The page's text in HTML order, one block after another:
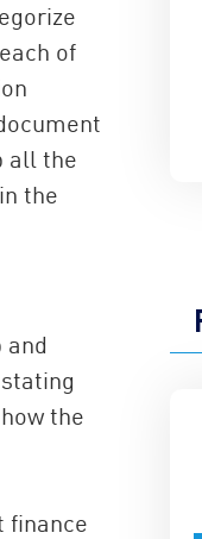
of
all the
the
and
the
finance
the Global AI
Race
the report